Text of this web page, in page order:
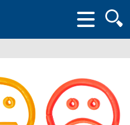
form